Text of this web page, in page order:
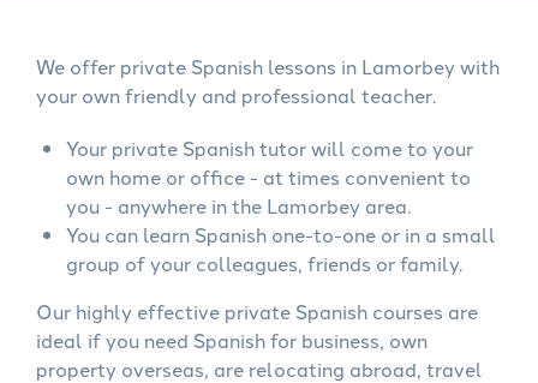
We offer private Spanish lessons in Lamorbey with
your own friendly and professional teacher.
Your private Spanish tutor will come to your
own home or office - at times convenient to
you - anywhere in the Lamorbey area.
You can learn Spanish one-to-one or in a small
group of your colleagues, friends or family.
Our highly effective private Spanish courses are
ideal if you need Spanish for business, own
property overseas, are relocating abroad, travel